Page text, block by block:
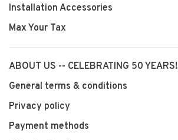
Installation Accessories
Max Your Tax
ABOUT US -- CELEBRATING 50 YEARS!
General terms & conditions
Privacy policy
Payment methods